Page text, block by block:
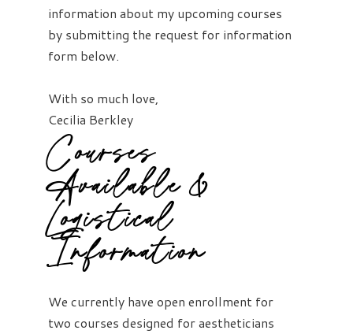
information about my upcoming courses
by submitting the request for information
form below.
With so much love,
Cecilia Berkley
Courses
Available &
Logistical
Information
We currently have open enrollment for
two courses designed for aestheticians